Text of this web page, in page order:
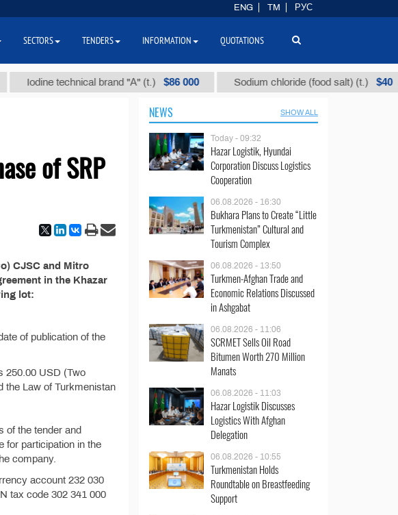
Iodine technical brand "А" (t.) $86 000 Sodium chloride (food salt) (t.) $40
of SRP
CJSC and Mitro
in the Khazar
lot:
of publication of the
250.00 USD (Two
the Law of Turkmenistan
of the tender and
for participation in the
company.
account 232 030
tax code 302 341 000
NEWS SHOW ALL
Today - 09:32
Hazar Logistik, Hyundai
Corporation Discuss Logistics
Cooperation
06.08.2026 - 16:30
Bukhara Plans to Create “Little
Turkmenistan” Cultural and
Tourism Complex
06.08.2026 - 13:50
Turkmen-Afghan Trade and
Economic Relations Discussed
in Ashgabat
06.08.2026 - 11:06
SCRMET Sells Oil Road
Bitumen Worth 270 Million
Manats
06.08.2026 - 11:03
Hazar Logistik Discusses
Logistics With Afghan
Delegation
06.08.2026 - 10:55
Turkmenistan Holds
Roundtable on Breastfeeding
Support
ENG TM РУС
SECTORS TENDERS INFORMATION QUOTATIONS